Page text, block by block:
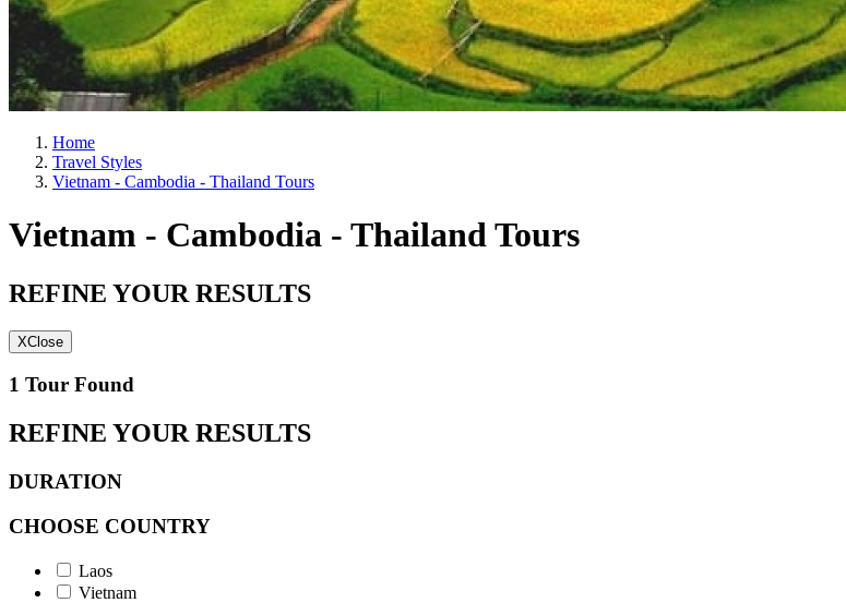
Home
Travel Styles
Vietnam - Cambodia - Thailand Tours
Vietnam - Cambodia - Thailand Tours
REFINE YOUR RESULTS
XClose
1 Tour Found
REFINE YOUR RESULTS
DURATION
CHOOSE COUNTRY
Laos
Vietnam